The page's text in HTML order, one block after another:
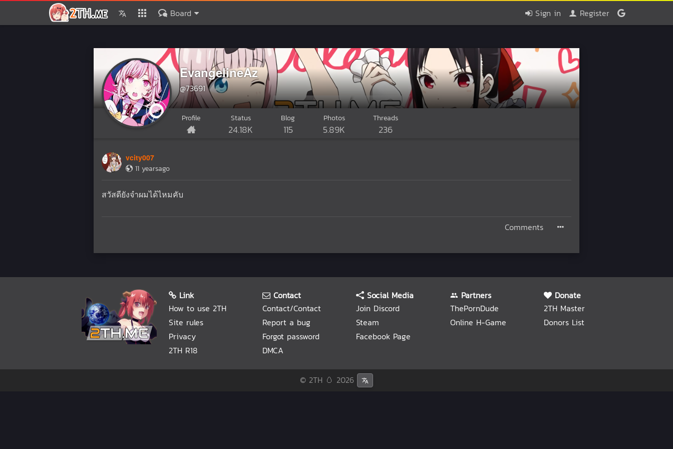
Sign in Register
Board
EvangelineAz
@73691
Profile Status
24.18K
Blog
115
Photos
5.89K
Threads
236
vcity007
11 yearsago
สวัสดียังจำผมได้ไหมคับ
Comments
Link
How to use 2TH
Site rules
Privacy
2TH R18
Contact
Contact/Contact
Report a bug
Forgot password
DMCA
Social Media
Join Discord
Steam
Facebook Page
Partners
ThePornDude
Online H-Game
Donate
2TH Master
Donors List
© 2TH 🥚 2026